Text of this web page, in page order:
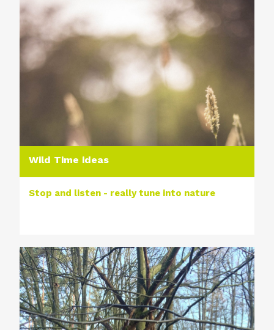
Wild Time ideas
Stop and listen - really tune into nature